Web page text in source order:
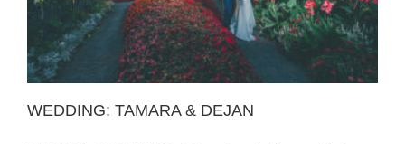
WEDDING: TAMARA & DEJAN